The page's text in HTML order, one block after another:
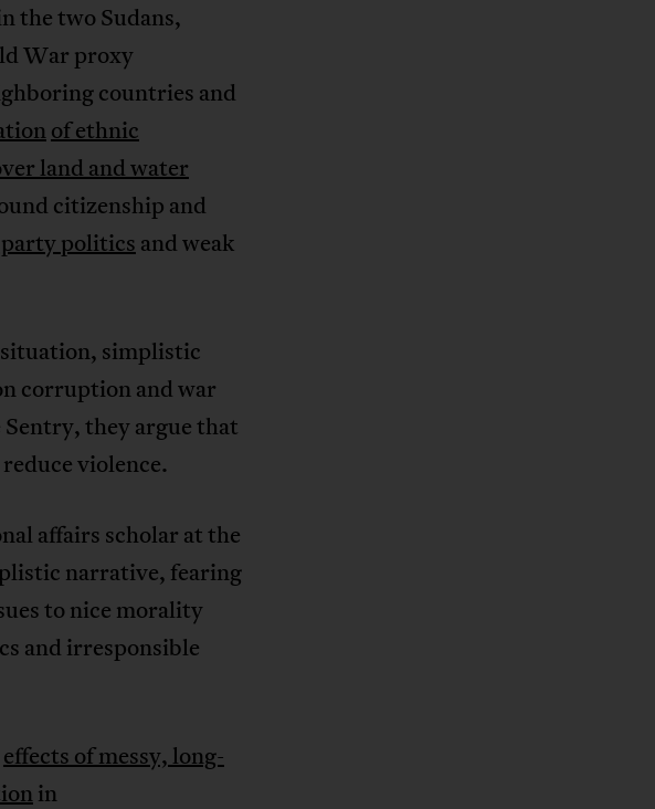
the two Sudans,
War proxy
countries and
of ethnic
land and water
citizenship and
party politics and weak
simplistic
corruption and war
they argue that
violence.
affairs scholar at the
narrative, fearing
to nice morality
and irresponsible
effects of messy, long-
in